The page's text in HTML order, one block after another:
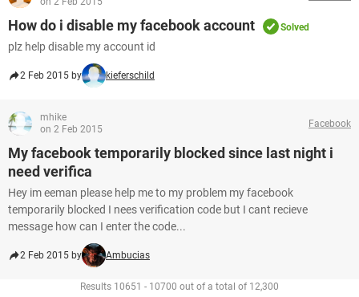
How do i disable my facebook account Solved
plz help disable my account id
2 Feb 2015 by kieferschild
mhike
on 2 Feb 2015
Facebook
My facebook temporarily blocked since last night i
need verifica
Hey im eeman please help me to my problem my facebook
temporarily blocked I nees verification code but I cant recieve
message how can I enter the code...
2 Feb 2015 by Ambucias
Results 10651 - 10700 out of a total of 12,300